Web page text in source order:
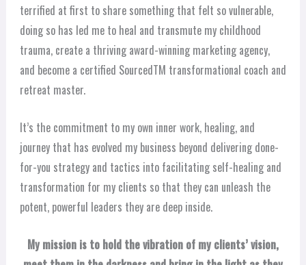
terrified at first to share something that felt so vulnerable,
doing so has led me to heal and transmute my childhood
trauma, create a thriving award-winning marketing agency,
and become a certified SourcedTM transformational coach and
retreat master.
It’s the commitment to my own inner work, healing, and
journey that has evolved my business beyond delivering done-
for-you strategy and tactics into facilitating self-healing and
transformation for my clients so that they can unleash the
potent, powerful leaders they are deep inside.
My mission is to hold the vibration of my clients’ vision,